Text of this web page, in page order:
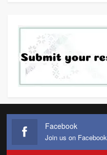
Facebook
Join us on Facebook